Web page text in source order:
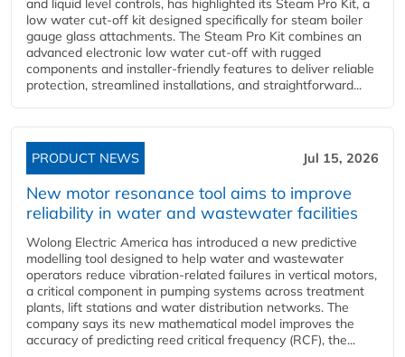
and liquid level controls, has highlighted its Steam Pro Kit, a
low water cut-off kit designed specifically for steam boiler
gauge glass attachments. The Steam Pro Kit combines an
advanced electronic low water cut-off with rugged
components and installer-friendly features to deliver reliable
protection, streamlined installations, and straightforward...
PRODUCT NEWS Jul 15, 2026
New motor resonance tool aims to improve
reliability in water and wastewater facilities
Wolong Electric America has introduced a new predictive
modelling tool designed to help water and wastewater
operators reduce vibration-related failures in vertical motors,
a critical component in pumping systems across treatment
plants, lift stations and water distribution networks. The
company says its new mathematical model improves the
accuracy of predicting reed critical frequency (RCF), the...